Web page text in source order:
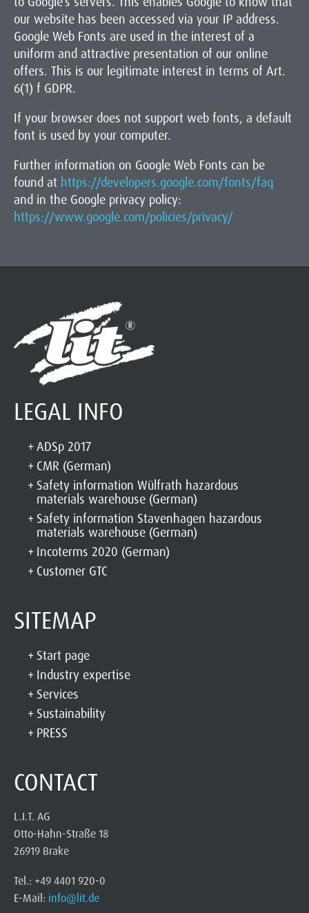
our website has been accessed via your IP address.
Google Web Fonts are used in the interest of a
uniform and attractive presentation of our online
offers. This is our legitimate interest in terms of Art.
6(1) f GDPR.
If your browser does not support web fonts, a default
font is used by your computer.
Further information on Google Web Fonts can be
found at https://developers.google.com/fonts/faq
and in the Google privacy policy:
https://www.google.com/policies/privacy/
LEGAL INFO
ADSp 2017
CMR (German)
Safety information Wülfrath hazardous
materials warehouse (German)
Safety information Stavenhagen hazardous
materials warehouse (German)
Incoterms 2020 (German)
Customer GTC
SITEMAP
Start page
Industry expertise
Services
Sustainability
PRESS
CONTACT
L.I.T. AG
Otto-Hahn-Straße 18
26919 Brake
Tel.: +49 4401 920-0
E-Mail: info@lit.de